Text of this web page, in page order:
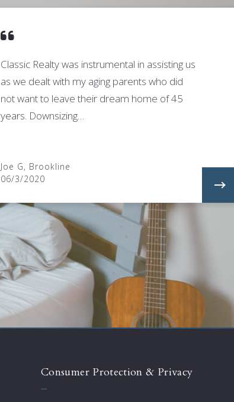
Classic Realty was instrumental in assisting us
as we dealt with my aging parents who did
not want to leave their dream home of 45
years. Downsizing…
Joe G, Brookline
06/3/2020
Consumer Protection & Privacy